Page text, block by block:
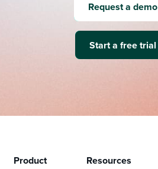
Request a demo
Start a free trial
Product Resources